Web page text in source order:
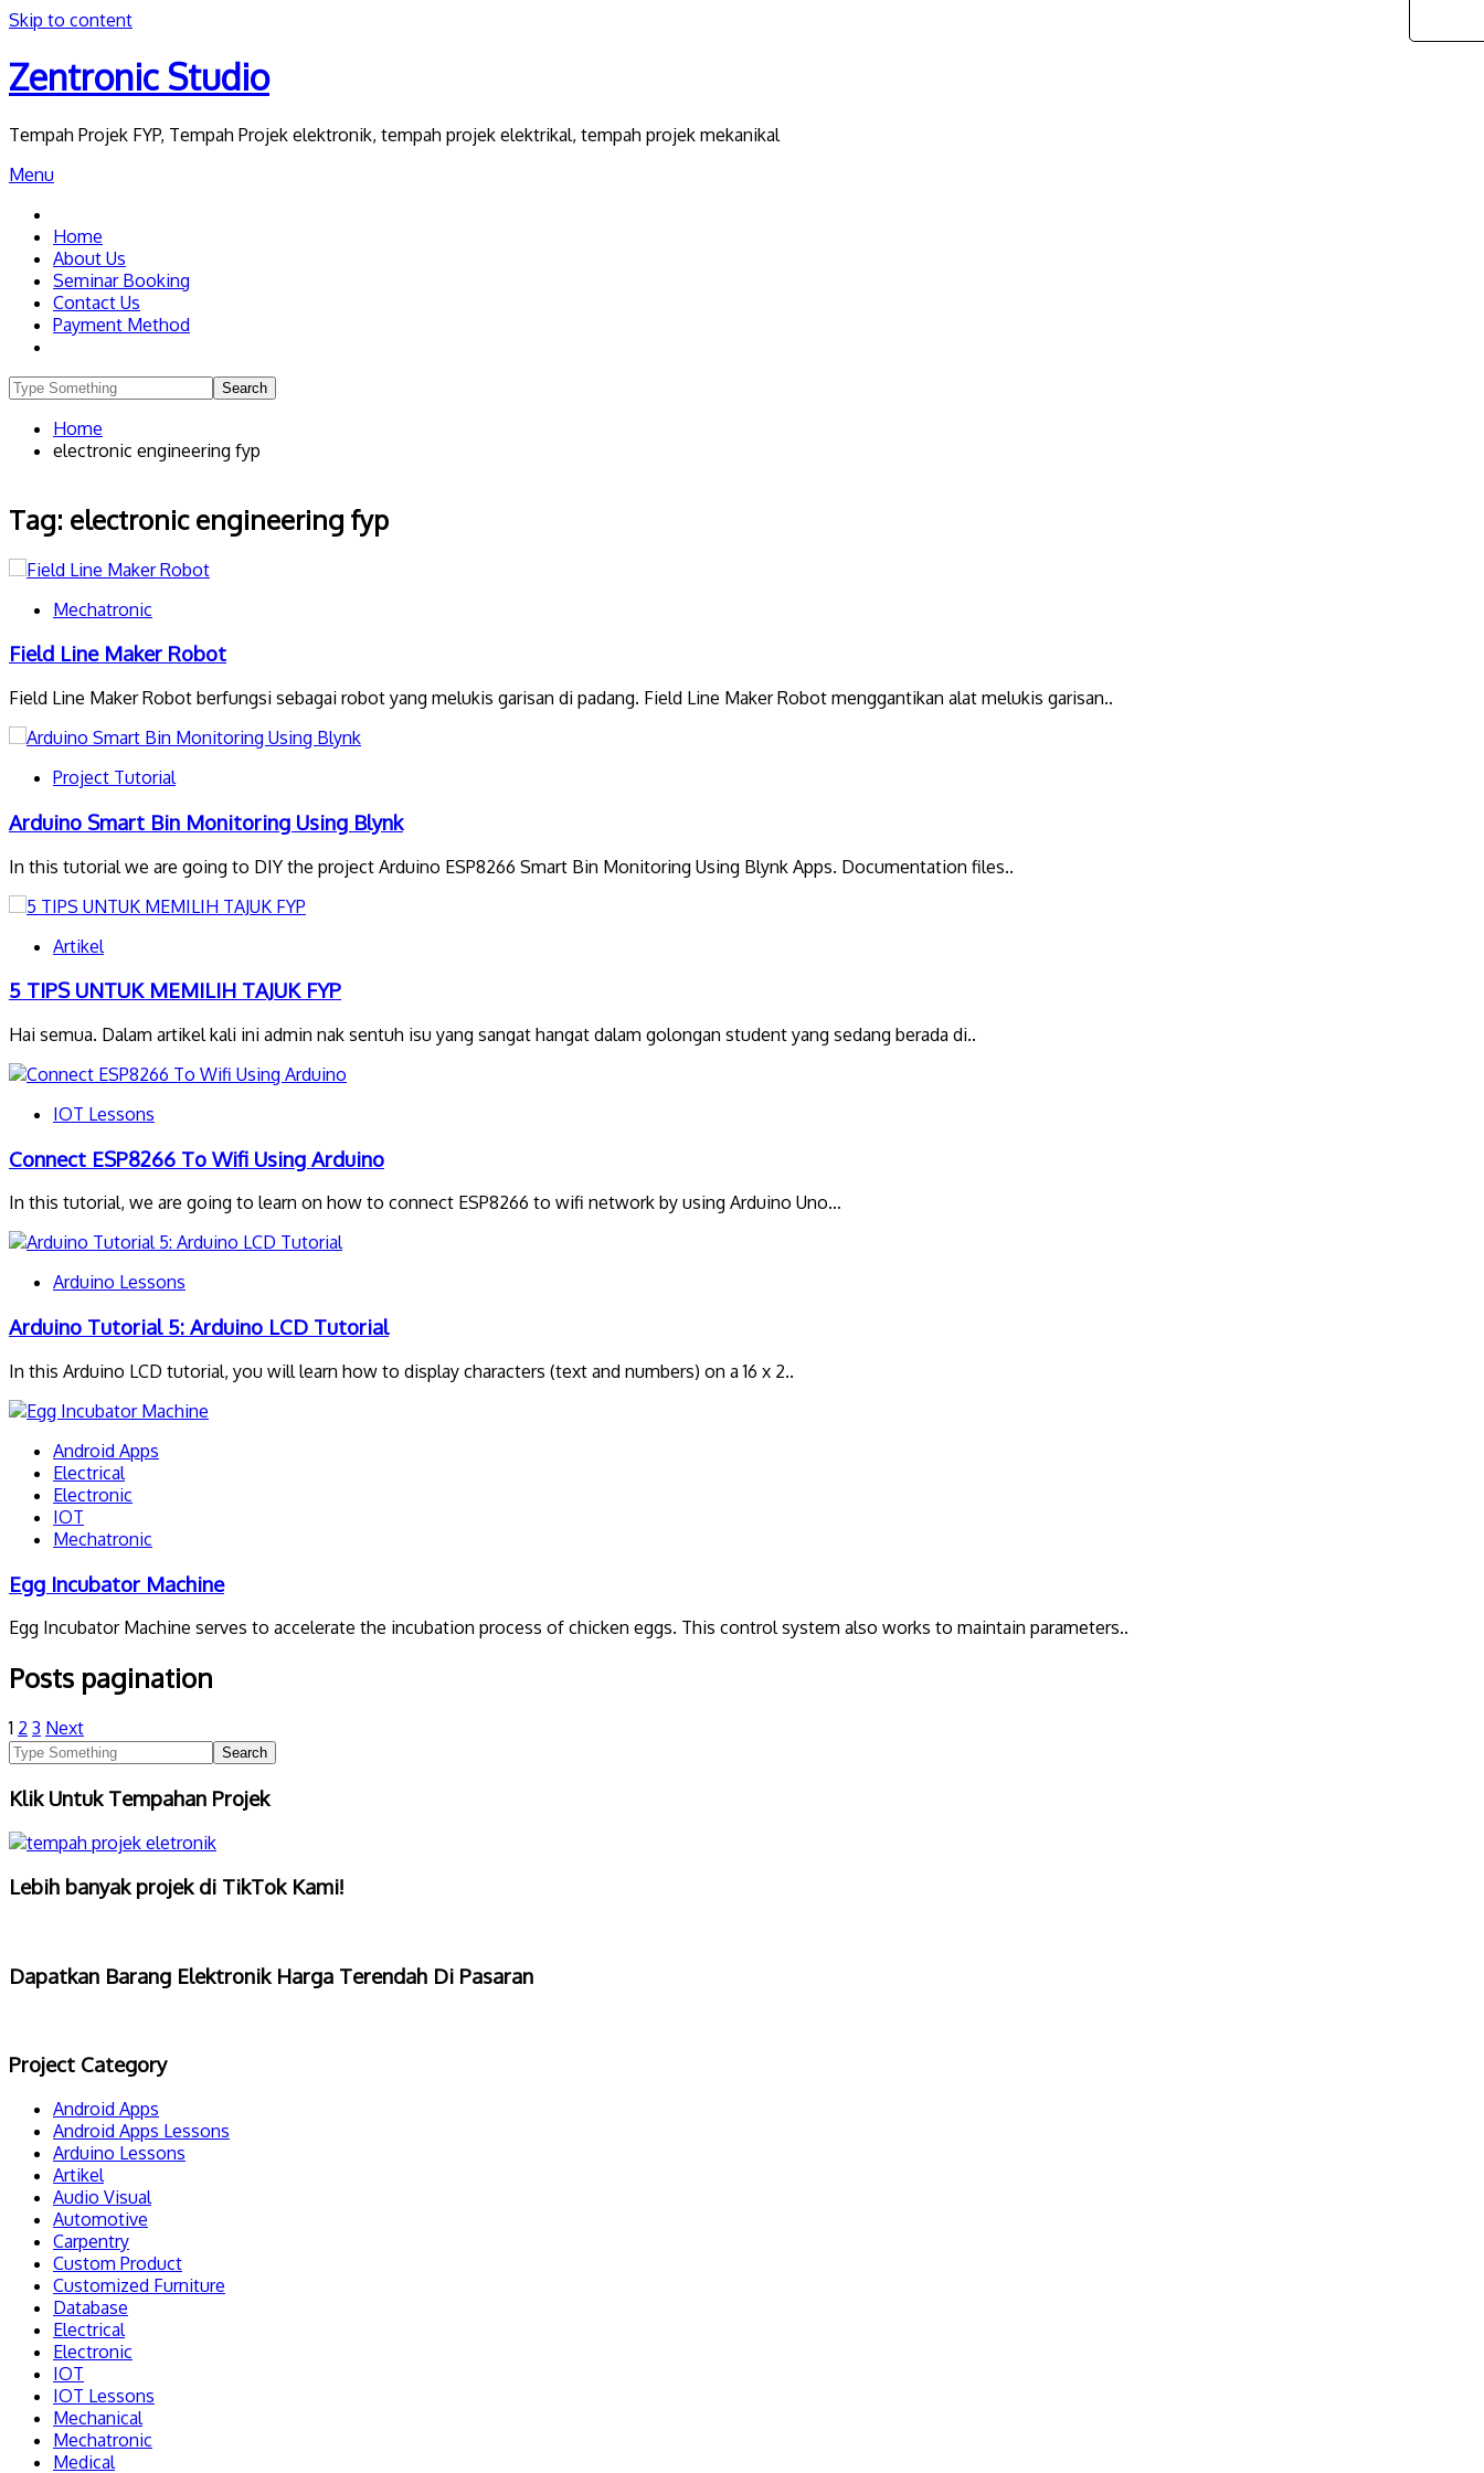
Skip to content
Zentronic Studio
Tempah Projek FYP, Tempah Projek elektronik, tempah projek elektrikal, tempah projek mekanikal
Menu
Home
About Us
Seminar Booking
Contact Us
Payment Method
Home
electronic engineering fyp
Tag: electronic engineering fyp
Mechatronic
Field Line Maker Robot
Field Line Maker Robot berfungsi sebagai robot yang melukis garisan di padang. Field Line Maker Robot menggantikan alat melukis garisan..
Project Tutorial
Arduino Smart Bin Monitoring Using Blynk
In this tutorial we are going to DIY the project Arduino ESP8266 Smart Bin Monitoring Using Blynk Apps. Documentation files..
Artikel
5 TIPS UNTUK MEMILIH TAJUK FYP
Hai semua. Dalam artikel kali ini admin nak sentuh isu yang sangat hangat dalam golongan student yang sedang berada di..
IOT Lessons
Connect ESP8266 To Wifi Using Arduino
In this tutorial, we are going to learn on how to connect ESP8266 to wifi network by using Arduino Uno…
Arduino Lessons
Arduino Tutorial 5: Arduino LCD Tutorial
In this Arduino LCD tutorial, you will learn how to display characters (text and numbers) on a 16 x 2..
Android Apps
Electrical
Electronic
IOT
Mechatronic
Egg Incubator Machine
Egg Incubator Machine serves to accelerate the incubation process of chicken eggs. This control system also works to maintain parameters..
Posts pagination
1 2 3 Next
Klik Untuk Tempahan Projek
Lebih banyak projek di TikTok Kami!
Dapatkan Barang Elektronik Harga Terendah Di Pasaran
Project Category
Android Apps
Android Apps Lessons
Arduino Lessons
Artikel
Audio Visual
Automotive
Carpentry
Custom Product
Customized Furniture
Database
Electrical
Electronic
IOT
IOT Lessons
Mechanical
Mechatronic
Medical